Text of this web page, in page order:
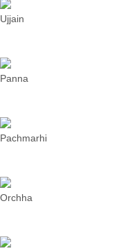
Ujjain
Panna
Pachmarhi
Orchha